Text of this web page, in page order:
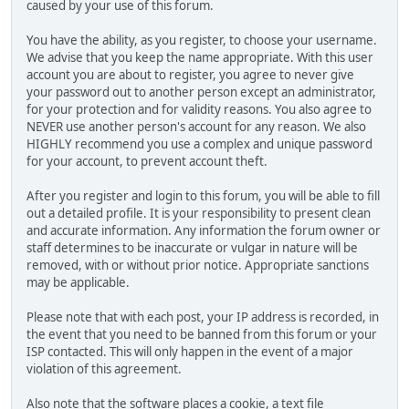
caused by your use of this forum.
You have the ability, as you register, to choose your username.
We advise that you keep the name appropriate. With this user
account you are about to register, you agree to never give
your password out to another person except an administrator,
for your protection and for validity reasons. You also agree to
NEVER use another person's account for any reason. We also
HIGHLY recommend you use a complex and unique password
for your account, to prevent account theft.
After you register and login to this forum, you will be able to fill
out a detailed profile. It is your responsibility to present clean
and accurate information. Any information the forum owner or
staff determines to be inaccurate or vulgar in nature will be
removed, with or without prior notice. Appropriate sanctions
may be applicable.
Please note that with each post, your IP address is recorded, in
the event that you need to be banned from this forum or your
ISP contacted. This will only happen in the event of a major
violation of this agreement.
Also note that the software places a cookie, a text file